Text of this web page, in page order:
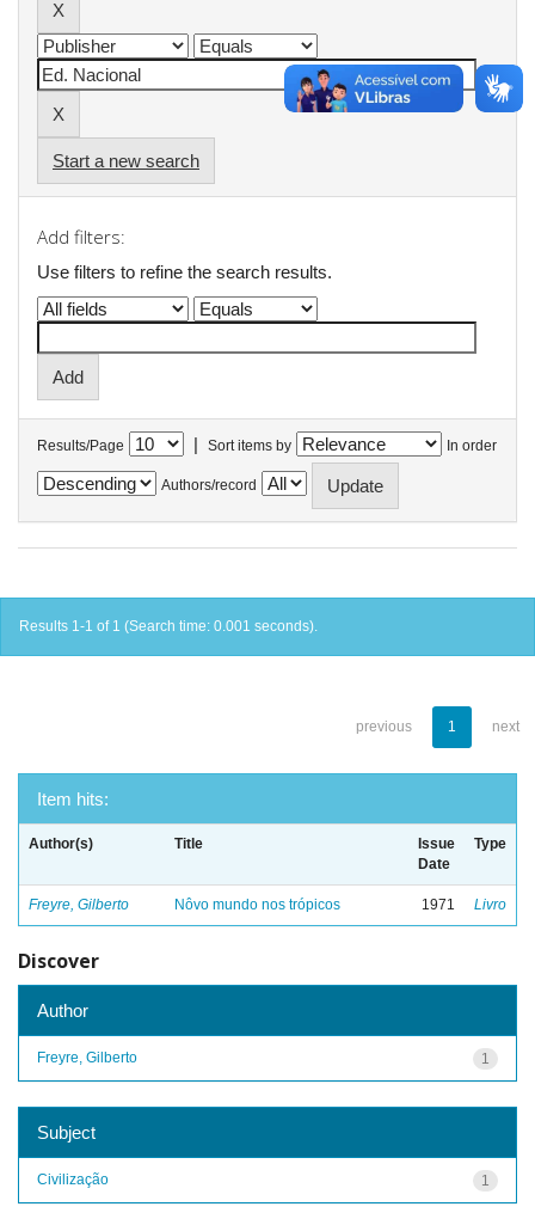
Start a new search
Add filters:
Use filters to refine the search results.
Results/Page | Sort items by In order
Authors/record
Results 1-1 of 1 (Search time: 0.001 seconds).
previous 1 next
Item hits:
Author(s) Title
Issue
Date
Type
Freyre, Gilberto Nôvo mundo nos trópicos 1971 Livro
Discover
Author
1
Freyre, Gilberto
Subject
1
Civilização